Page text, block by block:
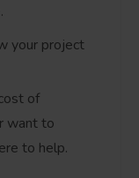
your project
of
want to
to help.